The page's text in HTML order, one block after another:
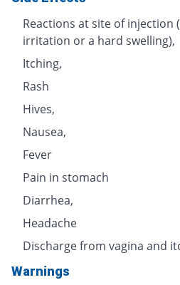
Reactions at site of injection
irritation or a hard swelling),
Itching,
Rash
Hives,
Nausea,
Fever
Pain in stomach
Diarrhea,
Headache
Discharge from vagina and
Warnings